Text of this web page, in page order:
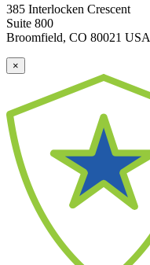
385 Interlocken Crescent
Suite 800
Broomfield, CO 80021 USA
×